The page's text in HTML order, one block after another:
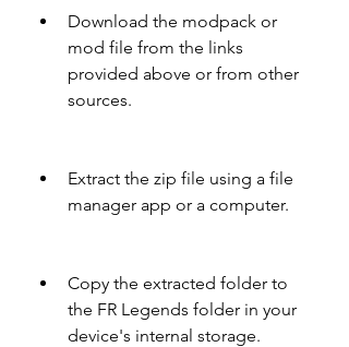
Download the modpack or
mod file from the links
provided above or from other
sources.
Extract the zip file using a file
manager app or a computer.
Copy the extracted folder to
the FR Legends folder in your
device's internal storage.